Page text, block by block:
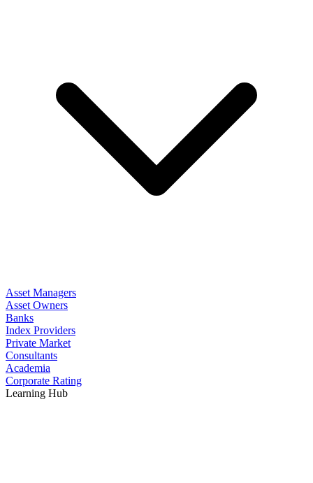
Asset Managers
Asset Owners
Banks
Index Providers
Private Market
Consultants
Academia
Corporate Rating
Learning Hub